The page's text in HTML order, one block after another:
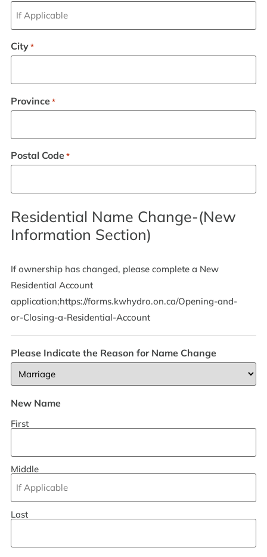
City *
Province *
Postal Code *
Residential Name Change-(New
Information Section)
If ownership has changed, please complete a New
Residential Account
application;https://forms.kwhydro.on.ca/Opening-and-
or-Closing-a-Residential-Account
Please Indicate the Reason for Name Change
New Name
First
Middle
Last